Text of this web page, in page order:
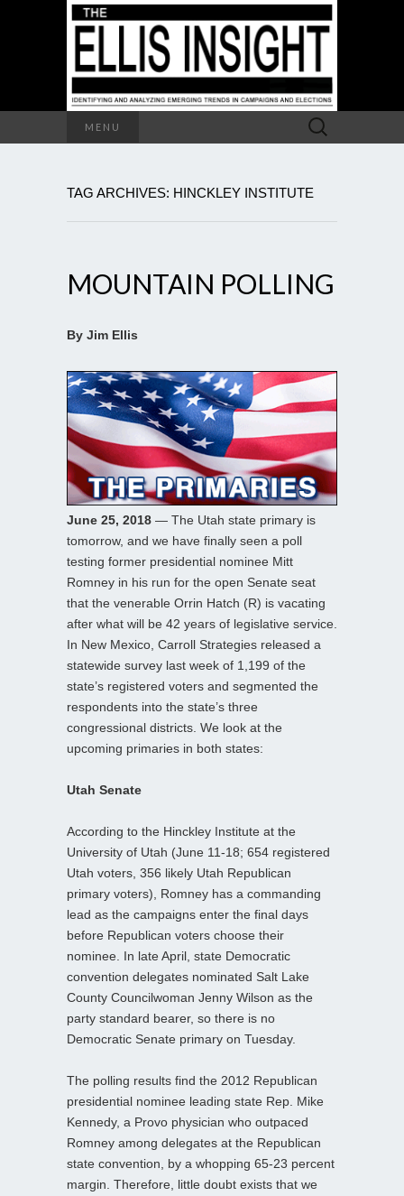
MENU
Search
for:
TAG ARCHIVES: HINCKLEY INSTITUTE
MOUNTAIN POLLING
By Jim Ellis
June 25, 2018 — The Utah state primary is
tomorrow, and we have finally seen a poll
testing former presidential nominee Mitt
Romney in his run for the open Senate seat
that the venerable Orrin Hatch (R) is vacating
after what will be 42 years of legislative service.
In New Mexico, Carroll Strategies released a
statewide survey last week of 1,199 of the
state’s registered voters and segmented the
respondents into the state’s three
congressional districts. We look at the
upcoming primaries in both states:
Utah Senate
According to the Hinckley Institute at the
University of Utah (June 11-18; 654 registered
Utah voters, 356 likely Utah Republican
primary voters), Romney has a commanding
lead as the campaigns enter the final days
before Republican voters choose their
nominee. In late April, state Democratic
convention delegates nominated Salt Lake
County Councilwoman Jenny Wilson as the
party standard bearer, so there is no
Democratic Senate primary on Tuesday.
The polling results find the 2012 Republican
presidential nominee leading state Rep. Mike
Kennedy, a Provo physician who outpaced
Romney among delegates at the Republican
state convention, by a whopping 65-23 percent
margin. Therefore, little doubt exists that we